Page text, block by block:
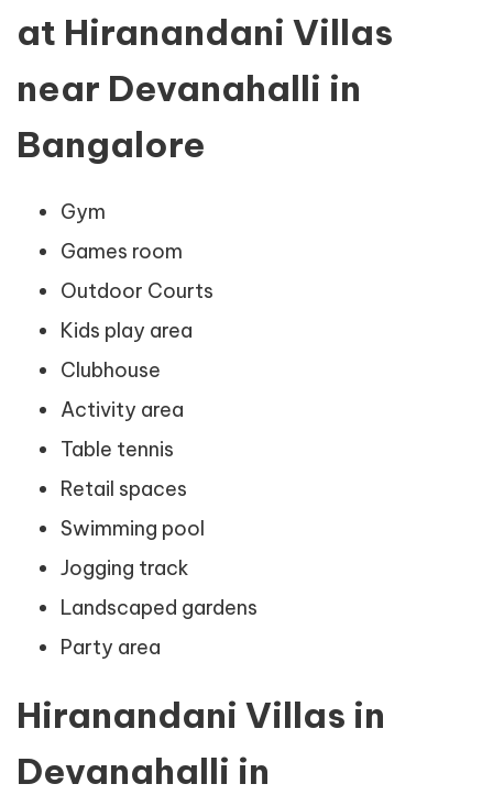
at Hiranandani Villas
near Devanahalli in
Bangalore
Gym
Games room
Outdoor Courts
Kids play area
Clubhouse
Activity area
Table tennis
Retail spaces
Swimming pool
Jogging track
Landscaped gardens
Party area
Hiranandani Villas in
Devanahalli in